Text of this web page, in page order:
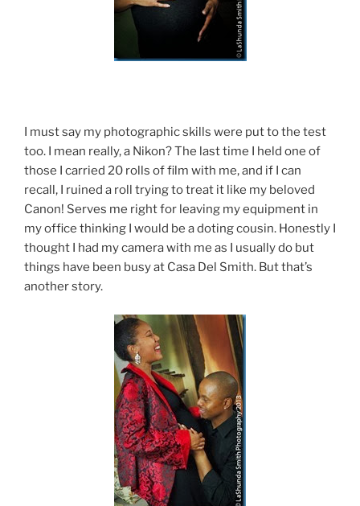
I must say my photographic skills were put to the test
too. I mean really, a Nikon? The last time I held one of
those I carried 20 rolls of film with me, and if I can
recall, I ruined a roll trying to treat it like my beloved
Canon! Serves me right for leaving my equipment in
my office thinking I would be a doting cousin. Honestly I
thought I had my camera with me as I usually do but
things have been busy at Casa Del Smith. But that’s
another story.